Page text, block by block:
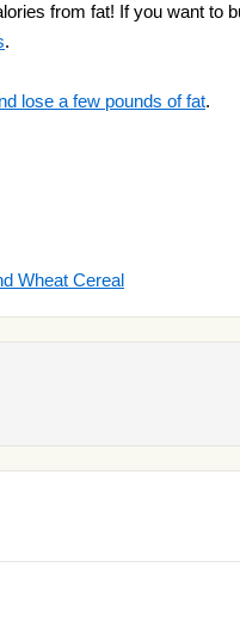
from fat! If you want to
.
lose a few pounds of fat.
Wheat Cereal